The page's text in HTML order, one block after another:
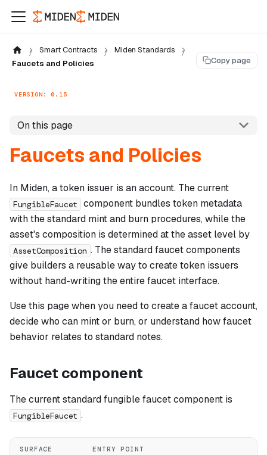
Smart Contracts
Miden Standards
Faucets and Policies
Copy page
VERSION: 0.15
On this page
Faucets and Policies
In Miden, a token issuer is an account. The current
FungibleFaucet
component bundles token metadata
with the standard mint and burn procedures, while the
asset's composition is determined at the asset level by
AssetComposition . The standard faucet components
give builders a reusable way to create token issuers
without hand-writing the entire faucet interface.
Use this page when you need to create a faucet account,
decide who can mint or burn, or understand how faucet
behavior relates to standard notes.
Faucet component
The current standard fungible faucet component is
FungibleFaucet .
SURFACE ENTRY POINT